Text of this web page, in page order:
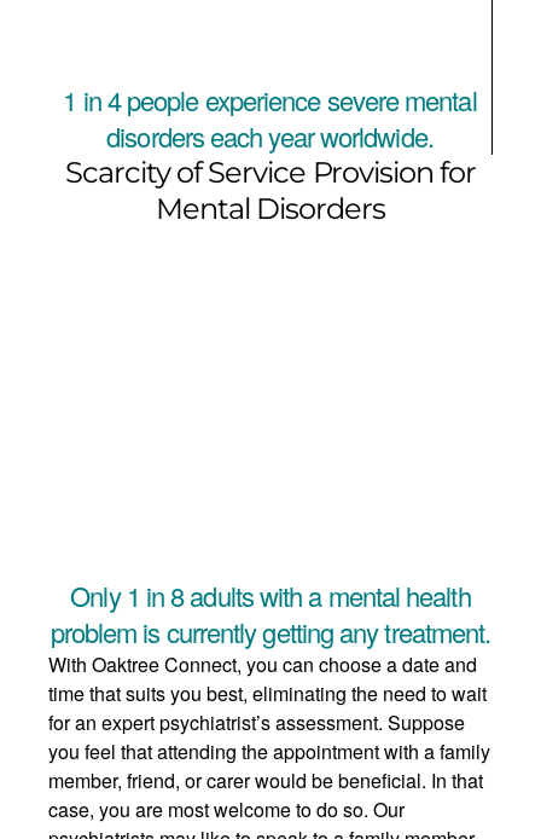
1 in 4 people experience severe mental
disorders each year worldwide.
Scarcity of Service Provision for
Mental Disorders
Only 1 in 8 adults with a mental health
problem is currently getting any treatment.
With Oaktree Connect, you can choose a date and
time that suits you best, eliminating the need to wait
for an expert psychiatrist’s assessment. Suppose
you feel that attending the appointment with a family
member, friend, or carer would be beneficial. In that
case, you are most welcome to do so. Our